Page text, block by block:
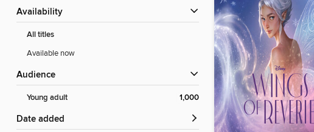
Availability
All titles
Available now
Audience
Young adult 1,000
Date added